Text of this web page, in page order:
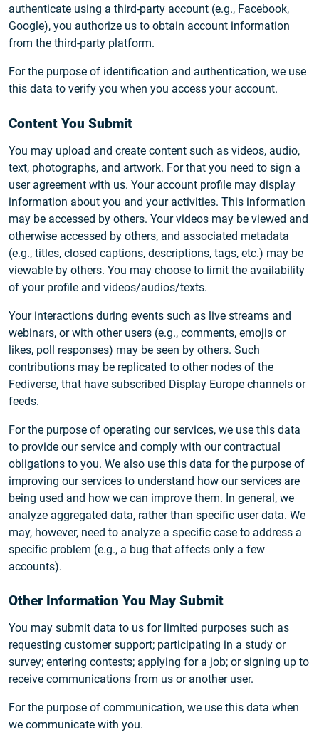
authenticate using a third-party account (e.g., Facebook,
Google), you authorize us to obtain account information
from the third-party platform.
For the purpose of identification and authentication, we use
this data to verify you when you access your account.
Content You Submit
You may upload and create content such as videos, audio,
text, photographs, and artwork. For that you need to sign a
user agreement with us. Your account profile may display
information about you and your activities. This information
may be accessed by others. Your videos may be viewed and
otherwise accessed by others, and associated metadata
(e.g., titles, closed captions, descriptions, tags, etc.) may be
viewable by others. You may choose to limit the availability
of your profile and videos/audios/texts.
Your interactions during events such as live streams and
webinars, or with other users (e.g., comments, emojis or
likes, poll responses) may be seen by others. Such
contributions may be replicated to other nodes of the
Fediverse, that have subscribed Display Europe channels or
feeds.
For the purpose of operating our services, we use this data
to provide our service and comply with our contractual
obligations to you. We also use this data for the purpose of
improving our services to understand how our services are
being used and how we can improve them. In general, we
analyze aggregated data, rather than specific user data. We
may, however, need to analyze a specific case to address a
specific problem (e.g., a bug that affects only a few
accounts).
Other Information You May Submit
You may submit data to us for limited purposes such as
requesting customer support; participating in a study or
survey; entering contests; applying for a job; or signing up to
receive communications from us or another user.
For the purpose of communication, we use this data when
we communicate with you.